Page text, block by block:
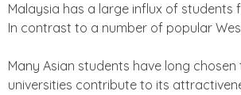
Malaysia has a large influx of students
In contrast to a number of popular
Many Asian students have long
universities contribute to its